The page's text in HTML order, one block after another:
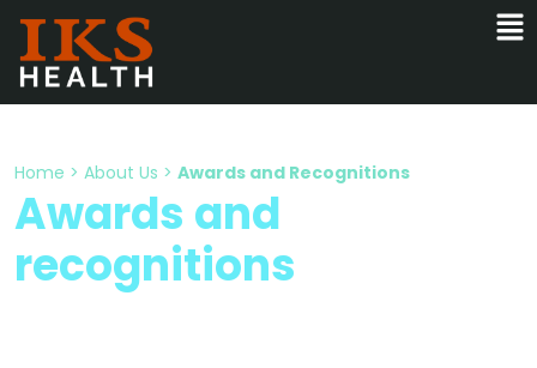
Home > About Us > Awards and Recognitions
Awards and
recognitions